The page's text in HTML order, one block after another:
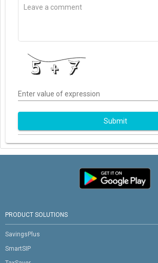
Enter value of expression
Submit
PRODUCT SOLUTIONS
SavingsPlus
SmartSIP